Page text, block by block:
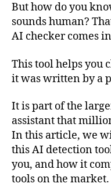
But how do you
sounds human?
AI checker comes
This tool helps you
it was written by a
It is part of the
assistant that
In this article, we
this AI detection
you, and how it
tools on the market.